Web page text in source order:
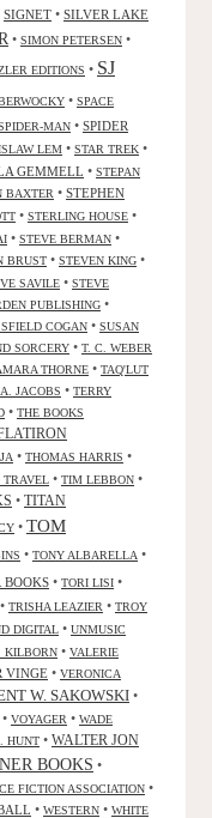
SIGNET • SILVER LAKE
• SIMON PETERSEN •
EDITIONS • SJ
• SPACE
MAN • SPIDER
LEM • STAR TREK •
GEMMELL • STEPAN
BAXTER • STEPHEN
• STERLING HOUSE •
• STEVE BERMAN •
BRUST • STEVEN KING •
SAVILE • STEVE
PUBLISHING •
COGAN • SUSAN
SORCERY • T. C. WEBER
THORNE • TAQ'LUT
JACOBS • TERRY
• THE BOOKS
• THOMAS HARRIS •
TRAVEL • TIM LEBBON •
• TITAN
• TOM
• TONY ALBARELLA •
BOOKS • TORI LISI •
• TRISHA LEAZIER • TROY
DIGITAL • UNMUSIC
KILBORN • VALERIE
VINGE • VERONICA
W. SAKOWSKI •
• VOYAGER • WADE
HUNT • WALTER JON
BOOKS •
FICTION ASSOCIATION •
• WESTERN • WHITE